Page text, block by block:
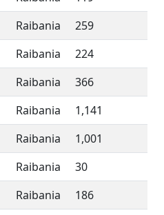
Raibania
259
Raibania
224
Raibania
366
Raibania
1,141
Raibania
1,001
Raibania
30
Raibania
186